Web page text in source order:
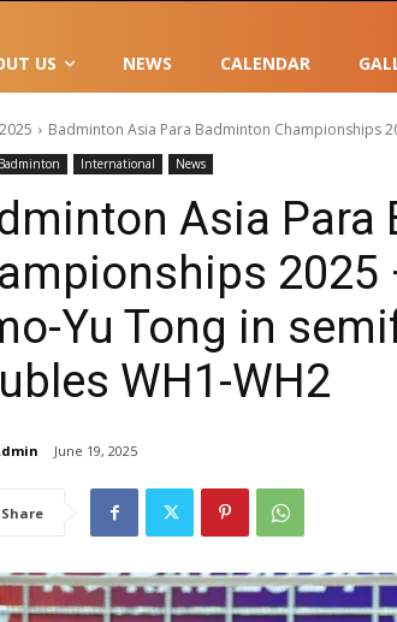
US NEWS CALENDAR
2025 Badminton Asia Para Badminton Championships
Badminton International News
Asia Para
2025
Yu Tong in
WH1-WH2
June 19, 2025
Share